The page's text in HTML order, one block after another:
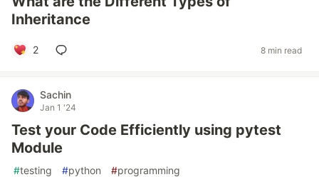
Inheritance
2 8 min read
Sachin
Jan 1 '24
Test your Code Efficiently using pytest
Module
#testing #python #programming